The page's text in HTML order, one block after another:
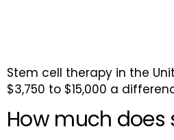
Stem cell therapy in the
$3,750 to $15,000 a
How much does